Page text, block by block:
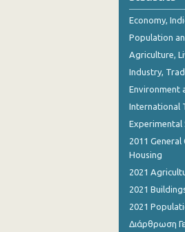
July
May
Economy,
Population
Agriculture,
Industry,
Environment
International
Experimental
2011
Housing
2021
2021
2021
Διάρθρωση